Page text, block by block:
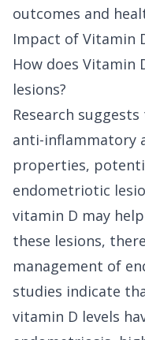
outcomes and
Impact of Vitamin
How does Vitamin
lesions?
Research
anti-inflammatory
properties,
endometriotic
vitamin D may
these lesions,
management of
studies indicate
vitamin D levels